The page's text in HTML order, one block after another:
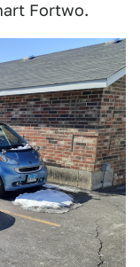
Fortwo.